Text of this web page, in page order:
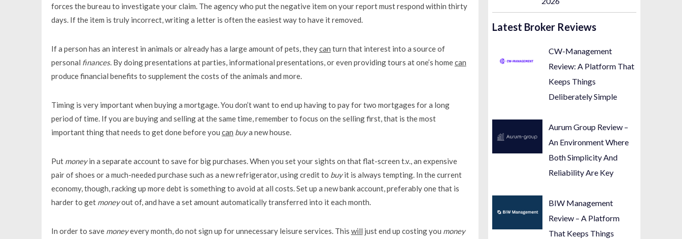
forces the bureau to investigate your claim. The agency who put the negative item on your report must respond within thirty
days. If the item is truly incorrect, writing a letter is often the easiest way to have it removed.
If a person has an interest in animals or already has a large amount of pets, theycan turn that interest into a source of
personal finances. By doing presentations at parties, informational presentations, or even providing tours at one’s homecan
produce financial benefits to supplement the costs of the animals and more.
Timing is very important when buying a mortgage. You don’t want to end up having to pay for two mortgages for a long
period of time. If you are buying and selling at the same time, remember to focus on the selling first, that is the most
important thing that needs to get done before you can buya new house.
Put moneyin a separate account to save for big purchases. When you set your sights on that flat-screen t.v., an expensive
pair of shoes or a much-needed purchase such as a new refrigerator, using credit to buyit is always tempting. In the current
economy, though, racking up more debt is something to avoid at all costs. Set up a new bank account, preferably one that is
harder to get moneyout of, and have a set amount automatically transferred into it each month.
In order to save moneyevery month, do not sign up for unnecessary leisure services. This will just end up costing you money
Latest Broker Reviews
CW-Management
Review: A Platform That
Keeps Things
Deliberately Simple
Aurum Group Review –
An Environment Where
Both Simplicity And
Reliability Are Key
BIW Management
Review – A Platform
That Keeps Things